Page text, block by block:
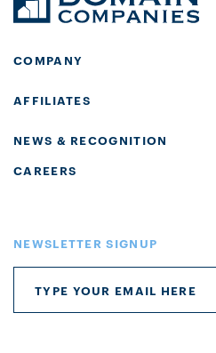
COMPANY
AFFILIATES
NEWS & RECOGNITION
CAREERS
NEWSLETTER SIGNUP